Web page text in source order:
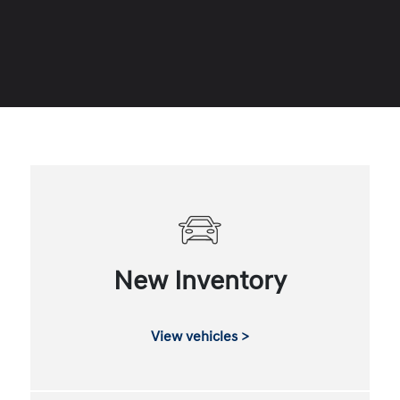
New Inventory
View vehicles >